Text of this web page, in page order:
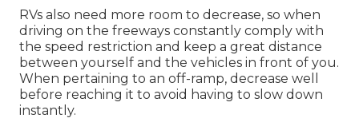
RVs also need more room to decrease, so when
driving on the freeways constantly comply with
the speed restriction and keep a great distance
between yourself and the vehicles in front of you.
When pertaining to an off-ramp, decrease well
before reaching it to avoid having to slow down
instantly.